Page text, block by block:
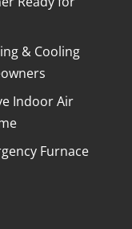
& Cooling
Indoor Air
Furnace